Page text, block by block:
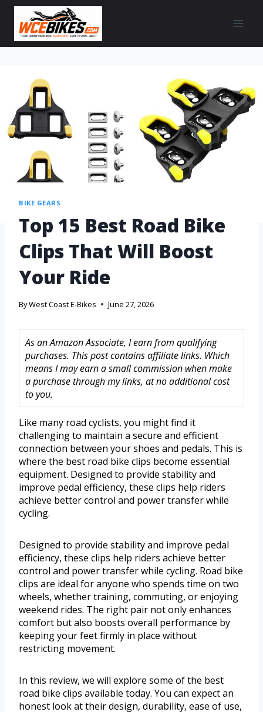
BIKE GEARS
Top 15 Best Road Bike
Clips That Will Boost
Your Ride
ByWest Coast E-Bikes June 27, 2026
As an Amazon Associate, I earn from qualifying
purchases. This post contains affiliate links. Which
means I may earn a small commission when make
a purchase through my links, at no additional cost
to you.
Like many road cyclists, you might find it
challenging to maintain a secure and efficient
connection between your shoes and pedals. This is
where the best road bike clips become essential
equipment. Designed to provide stability and
improve pedal efficiency, these clips help riders
achieve better control and power transfer while
cycling.
Designed to provide stability and improve pedal
efficiency, these clips help riders achieve better
control and power transfer while cycling. Road bike
clips are ideal for anyone who spends time on two
wheels, whether training, commuting, or enjoying
weekend rides. The right pair not only enhances
comfort but also boosts overall performance by
keeping your feet firmly in place without
restricting movement.
In this review, we will explore some of the best
road bike clips available today. You can expect an
honest look at their design, durability, ease of use,